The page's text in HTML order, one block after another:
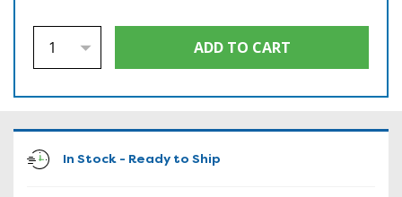
In Stock - Ready to Ship